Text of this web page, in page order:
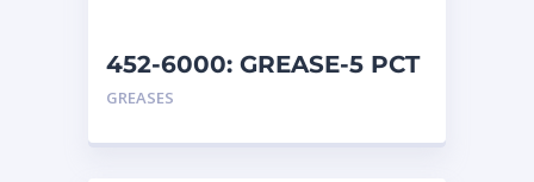
452-6000: GREASE-5 PCT
MO
GREASES